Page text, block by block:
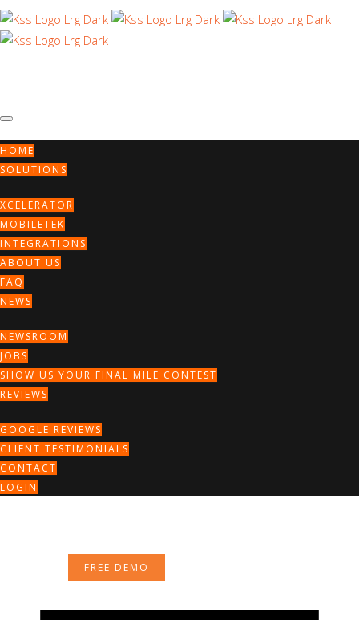
HOME
SOLUTIONS
XCELERATOR
MOBILETEK
INTEGRATIONS
ABOUT US
FAQ
NEWS
NEWSROOM
JOBS
SHOW US YOUR FINAL MILE CONTEST
REVIEWS
GOOGLE REVIEWS
CLIENT TESTIMONIALS
CONTACT
LOGIN
FREE DEMO
November, 2023